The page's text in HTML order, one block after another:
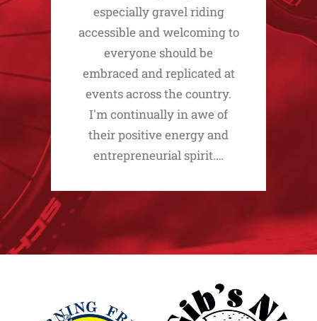
especially gravel riding
accessible and welcoming to
everyone should be
embraced and replicated at
events across the country.
I'm continually in awe of
their positive energy and
entrepreneurial spirit.…